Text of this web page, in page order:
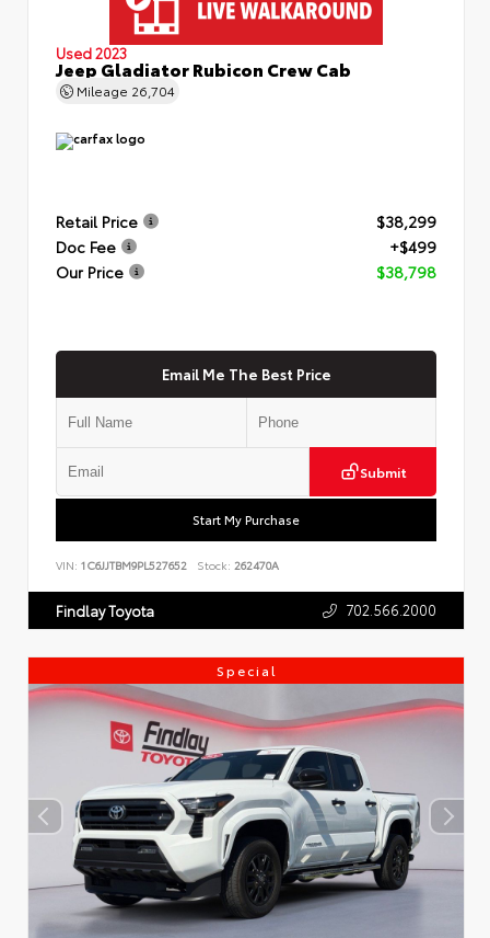
Used 2023
Jeep Gladiator Rubicon Crew Cab
Mileage 26,704
Retail Price
$38,299
Doc Fee
+$499
Our Price
$38,798
Email Me The Best Price
Submit
Start My Purchase
VIN: 1C6JJTBM9PL527652 Stock: 262470A
Findlay Toyota 702.566.2000
Special